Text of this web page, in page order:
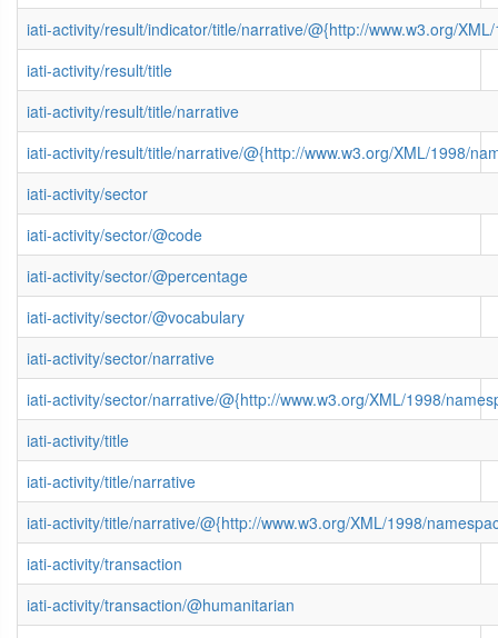
iati-activity/result/indicator/title/narrative/@{http://www.w3.org/
iati-activity/result/title
iati-activity/result/title/narrative
iati-activity/result/title/narrative/@{http://www.w3.org/XML/1998/
iati-activity/sector
iati-activity/sector/@code
iati-activity/sector/@percentage
iati-activity/sector/@vocabulary
iati-activity/sector/narrative
iati-activity/sector/narrative/@{http://www.w3.org/XML/1998/
iati-activity/title
iati-activity/title/narrative
iati-activity/title/narrative/@{http://www.w3.org/XML/1998/
iati-activity/transaction
iati-activity/transaction/@humanitarian